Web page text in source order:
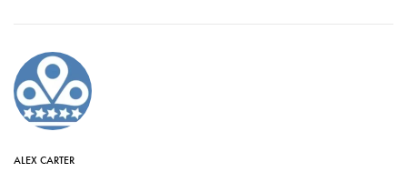
ALEX CARTER